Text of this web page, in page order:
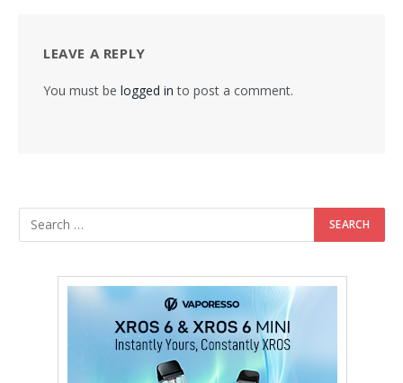
LEAVE A REPLY
You must be logged in to post a comment.